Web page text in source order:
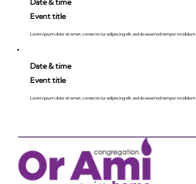
Date & time
Event title
Lorem ipsum dolor sit amet, consecte tur adipiscing elit, sed do eiusmod tempor incididunt.
Date & time
Event title
Lorem ipsum dolor sit amet, consecte tur adipiscing elit, sed do eiusmod tempor incididunt.